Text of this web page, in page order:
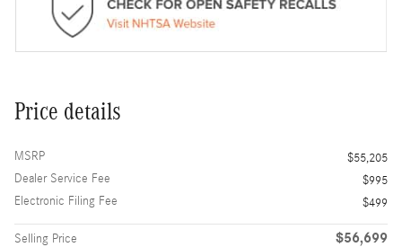
Price details
MSRP
$55,205
Dealer Service Fee
$995
Electronic Filing Fee
$499
Selling Price $56,699